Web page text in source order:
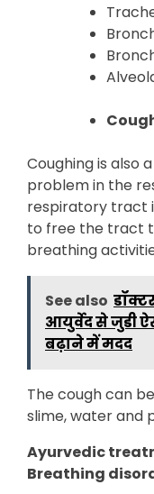
Coughing is also
problem in the
respiratory tract
to free the tract
breathing
See also
आयुर्वेद से जुडी
बढ़ाने में मदद
The cough can
slime, water and
Ayurvedic
Breathing